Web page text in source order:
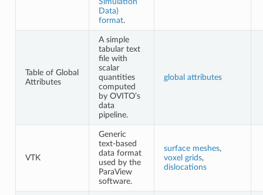
Data)
format.
Table of Global
Attributes
A simple
tabular text
file with
scalar
quantities
computed
by OVITO’s
data
pipeline.
global attributes
VTK
Generic
text-based
data format
used by the
ParaView
software.
surface meshes,
voxel grids,
dislocations